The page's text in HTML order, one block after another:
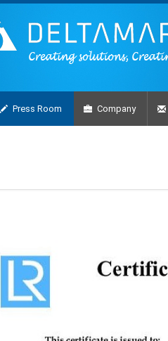
Press Room Company